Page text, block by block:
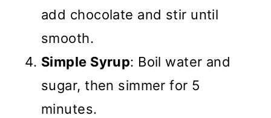
add chocolate and stir until
smooth.
Simple Syrup: Boil water and
sugar, then simmer for 5
minutes.